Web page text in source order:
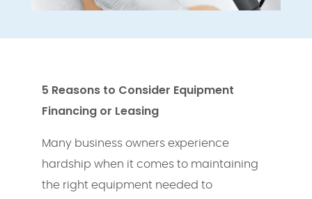
5 Reasons to Consider Equipment
Financing or Leasing
Many business owners experience
hardship when it comes to maintaining
the right equipment needed to